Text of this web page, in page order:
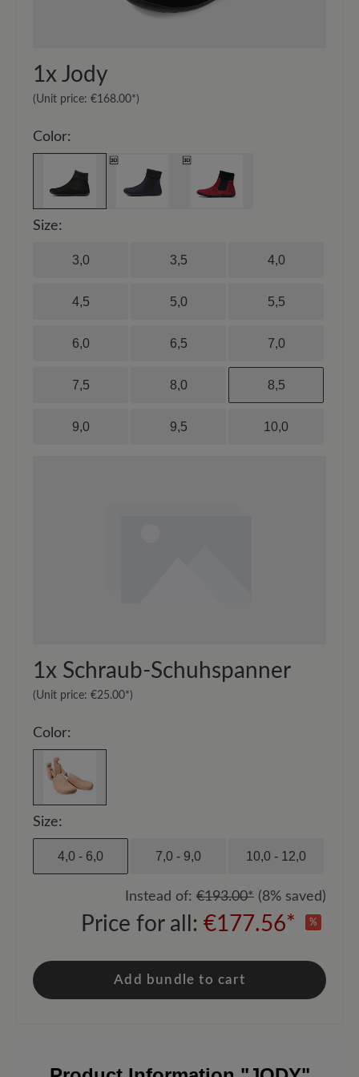
1x Jody
(Unit price: €168.00*)
Color:
Size:
3,0 3,5 4,0
4,5 5,0 5,5
6,0 6,5 7,0
7,5 8,0 8,5
9,0 9,5 10,0
1x Schraub-Schuhspanner
(Unit price: €25.00*)
Color:
Size:
4,0 - 6,0 7,0 - 9,0 10,0 - 12,0
Instead of: €193.00* (8% saved)
Price for all: €177.56* %
Add bundle to cart